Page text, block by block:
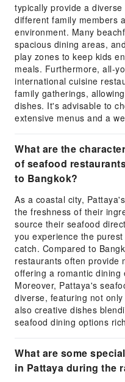
typically provide a
different family members
environment. Many
spacious dining areas,
play zones to keep kids
meals. Furthermore, all-
international cuisine
family gatherings,
dishes. It's advisable to
extensive menus and a
What are the
of seafood
to Bangkok?
As a coastal city,
the freshness of their
source their seafood
you experience the
catch. Compared to
restaurants often provide
offering a romantic dining
Moreover, Pattaya's
diverse, featuring not
also creative dishes
seafood dining options
What are some
in Pattaya during the